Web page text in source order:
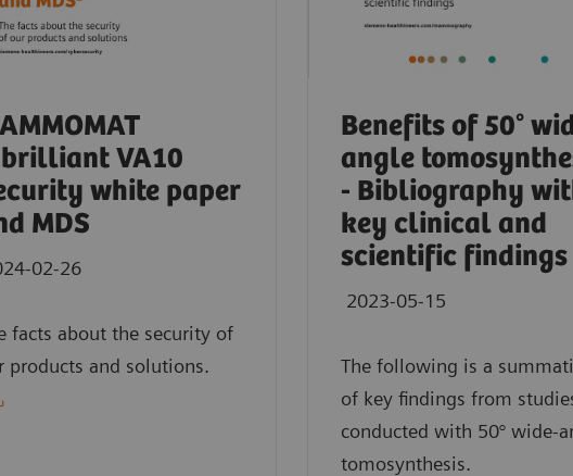
VA10
white paper
MDS
02-26
facts about the security of
products and solutions.
Benefits of 50°
angle
- Bibliography
key clinical and
scientific findings
2023-05-15
The following is a
of key findings from
conducted with 50° wide-
tomosynthesis.